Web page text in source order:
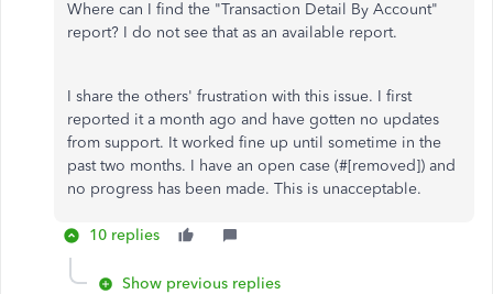
Where can I find the "Transaction Detail By Account"
report? I do not see that as an available report.
I share the others' frustration with this issue. I first
reported it a month ago and have gotten no updates
from support. It worked fine up until sometime in the
past two months. I have an open case (#[removed]) and
no progress has been made. This is unacceptable.
10 replies
Show previous replies